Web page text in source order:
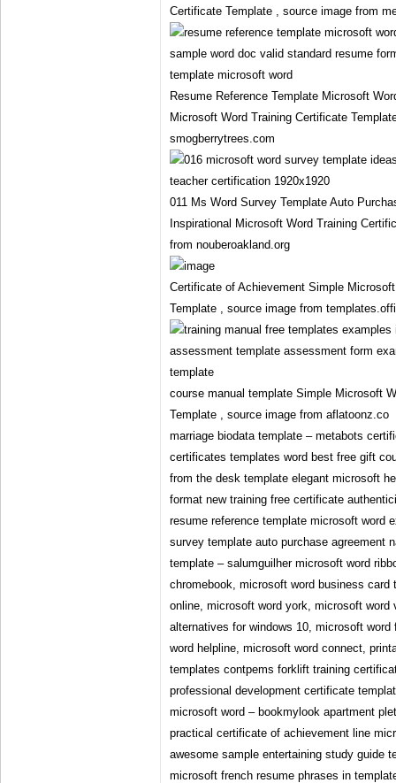
Certificate Template , source image from
Resume Reference Template Microsoft
Microsoft Word Training Certificate
smogberrytrees.com
011 Ms Word Survey Template Auto
Inspirational Microsoft Word Training
from nouberoakland.org
Certificate of Achievement Simple
Template , source image from
course manual template Simple Microsoft
Template , source image from aflatoonz.co
marriage biodata template – metabots
certificates templates word best free gift
from the desk template elegant microsoft
format new training free certificate
resume reference template microsoft word
survey template auto purchase agreement
template – salumguilher microsoft word
chromebook, microsoft word business card
online, microsoft word york, microsoft
alternatives for windows 10, microsoft
word helpline, microsoft word connect,
templates contpems forklift training
professional development certificate
microsoft word – bookmylook apartment
practical certificate of achievement line
awesome sample entertaining study guide
microsoft french resume phrases in